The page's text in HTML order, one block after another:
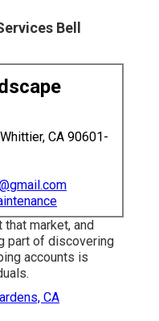
Bell
CA 90601-
market, and
part of discovering
accounts is
CA